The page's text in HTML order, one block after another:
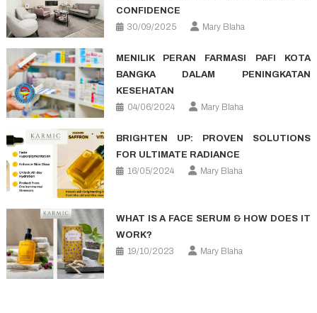
CONFIDENCE
30/09/2025
Mary Blaha
MENILIK PERAN FARMASI PAFI KOTA
BANGKA DALAM PENINGKATAN
KESEHATAN
04/06/2024
Mary Blaha
BRIGHTEN UP: PROVEN SOLUTIONS
FOR ULTIMATE RADIANCE
16/05/2024
Mary Blaha
WHAT IS A FACE SERUM & HOW DOES IT
WORK?
19/10/2023
Mary Blaha